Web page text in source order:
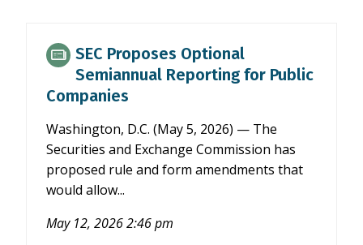
SEMIANNUAL
REPORTING
PROPOSAL
SEC Proposes Optional
Semiannual Reporting for Public
Companies
Washington, D.C. (May 5, 2026) — The
Securities and Exchange Commission has
proposed rule and form amendments that
would allow...
May 12, 2026 2:46 pm